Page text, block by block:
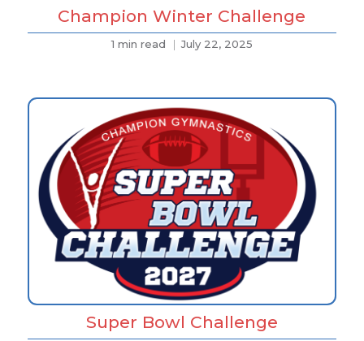
Champion Winter Challenge
1 min read July 22, 2025
Super Bowl Challenge